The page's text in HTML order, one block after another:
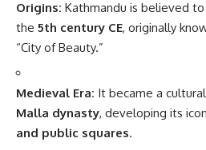
Origins: Kathmandu is believed
the 5th century CE, originally
“City of Beauty.”
Medieval Era: It became a
Malla dynasty, developing its
and public squares.